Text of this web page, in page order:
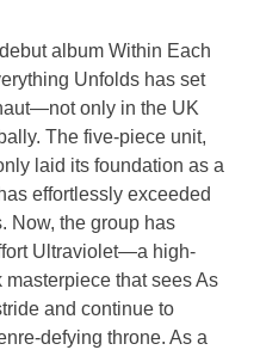
album Within Each
Unfolds has set
only in the UK
The five-piece unit,
laid its foundation as a
effortlessly exceeded
Now, the group has
Ultraviolet—a high-
that sees As
and continue to
defying throne. As a